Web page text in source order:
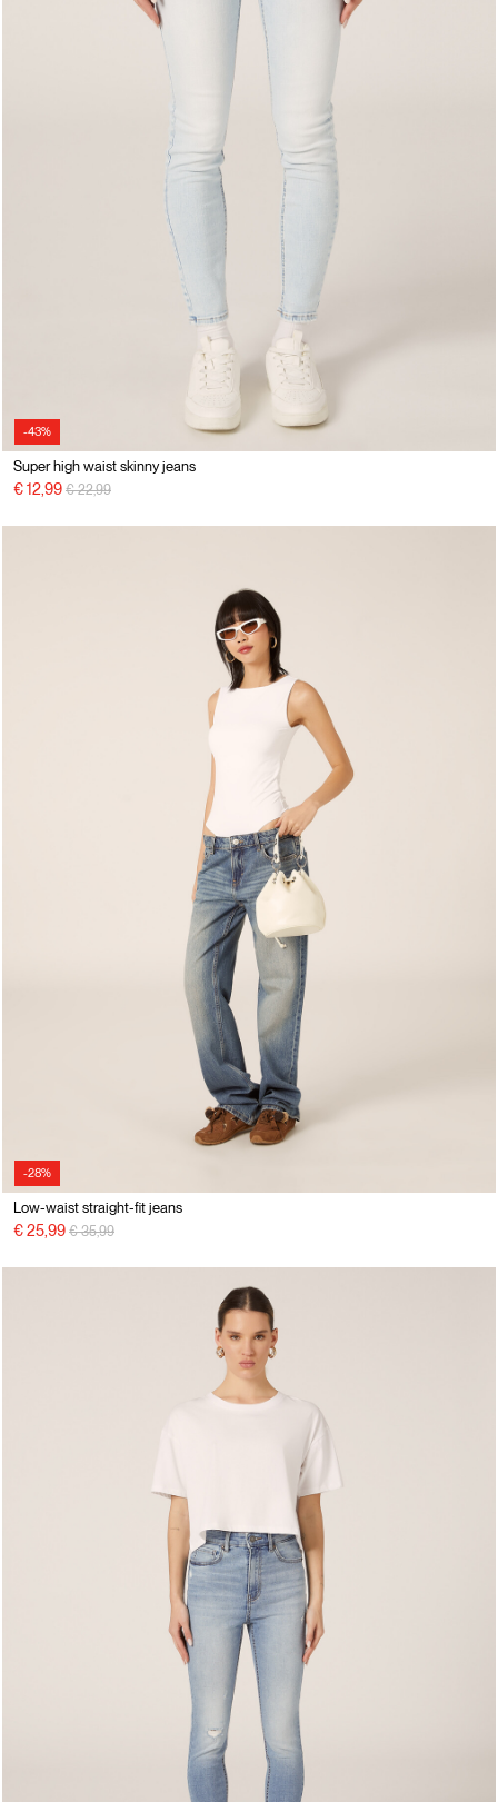
-43%
Super high waist skinny jeans
€ 12,99 Price reduced from
€ 22,99to
-28%
Low-waist straight-fit jeans
€ 25,99 Price reduced from
€ 35,99to